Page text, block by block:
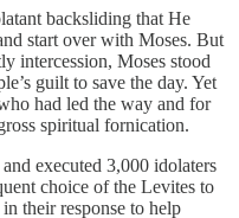
backsliding that He
start over with Moses. But
intercession, Moses stood
guilt to save the day. Yet
had led the way and for
spiritual fornication.
executed 3,000 idolaters
choice of the Levites to
their response to help